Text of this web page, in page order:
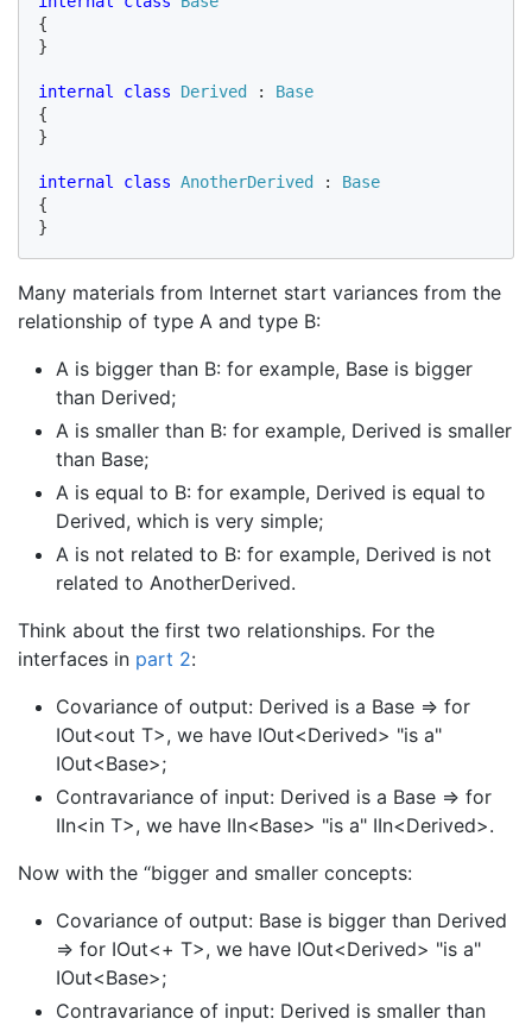
{
}
internal class Derived :
{
}
internal class AnotherDerived :
{
}
Many materials from Internet start variances from the
relationship of type A and type B:
A is bigger than B: for example, Base is bigger
than Derived;
A is smaller than B: for example, Derived is smaller
than Base;
A is equal to B: for example, Derived is equal to
Derived, which is very simple;
A is not related to B: for example, Derived is not
related to AnotherDerived.
Think about the first two relationships. For the
interfaces in part 2:
Covariance of output: Derived is a Base => for
IOut<out T>, we have IOut<Derived> "is a"
IOut<Base>;
Contravariance of input: Derived is a Base => for
IIn<in T>, we have IIn<Base> "is a" IIn<Derived>.
Now with the “bigger and smaller concepts:
Covariance of output: Base is bigger than Derived
=> for IOut<+ T>, we have IOut<Derived> "is a"
IOut<Base>;
Contravariance of input: Derived is smaller than